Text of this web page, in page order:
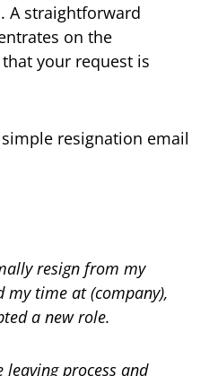
A straightforward
on the
your request is
simple resignation email
resign from my
my time at (company),
a new role.
leaving process and